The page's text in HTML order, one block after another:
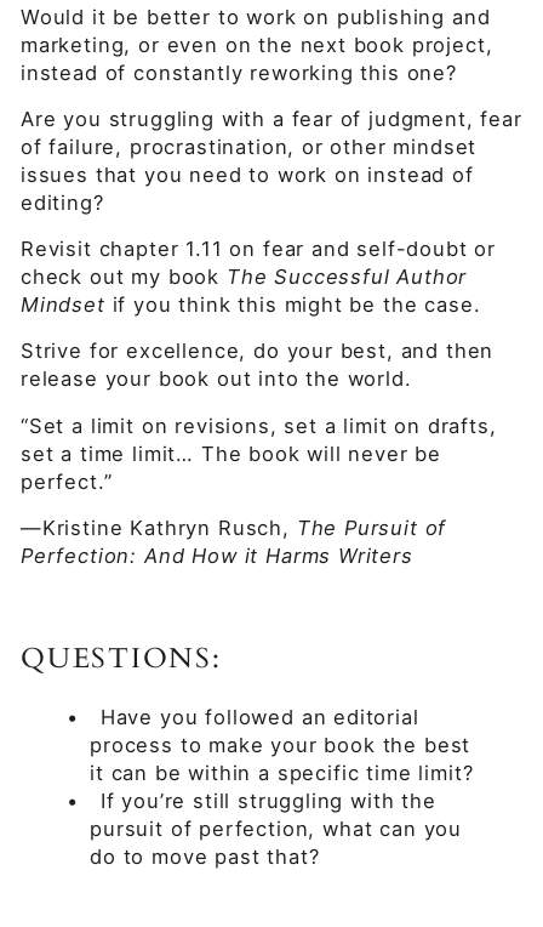
Would it be better to work on publishing and
marketing, or even on the next book project,
instead of constantly reworking this one?
Are you struggling with a fear of judgment, fear
of failure, procrastination, or other mindset
issues that you need to work on instead of
editing?
Revisit chapter 1.11 on fear and self-doubt or
check out my book The Successful Author
Mindset if you think this might be the case.
Strive for excellence, do your best, and then
release your book out into the world.
“Set a limit on revisions, set a limit on drafts,
set a time limit… The book will never be
perfect.”
—Kristine Kathryn Rusch, The Pursuit of
Perfection: And How it Harms Writers
QUESTIONS:
•
Have you followed an editorial
process to make your book the best
it can be within a specific time limit?
•
If you’re still struggling with the
pursuit of perfection, what can you
do to move past that?